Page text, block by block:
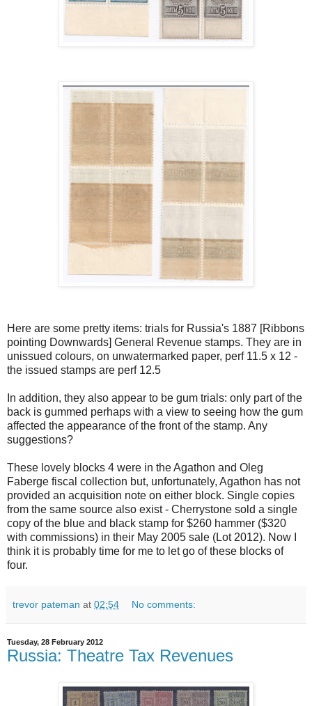
Here are some pretty items: trials for Russia's 1887 [Ribbons
pointing Downwards] General Revenue stamps. They are in
unissued colours, on unwatermarked paper, perf 11.5 x 12 -
the issued stamps are perf 12.5
In addition, they also appear to be gum trials: only part of the
back is gummed perhaps with a view to seeing how the gum
affected the appearance of the front of the stamp. Any
suggestions?
These lovely blocks 4 were in the Agathon and Oleg
Faberge fiscal collection but, unfortunately, Agathon has not
provided an acquisition note on either block. Single copies
from the same source also exist - Cherrystone sold a single
copy of the blue and black stamp for $260 hammer ($320
with commissions) in their May 2005 sale (Lot 2012). Now I
think it is probably time for me to let go of these blocks of
four.
trevor pateman at 02:54 No comments:
Tuesday, 28 February 2012
Russia: Theatre Tax Revenues